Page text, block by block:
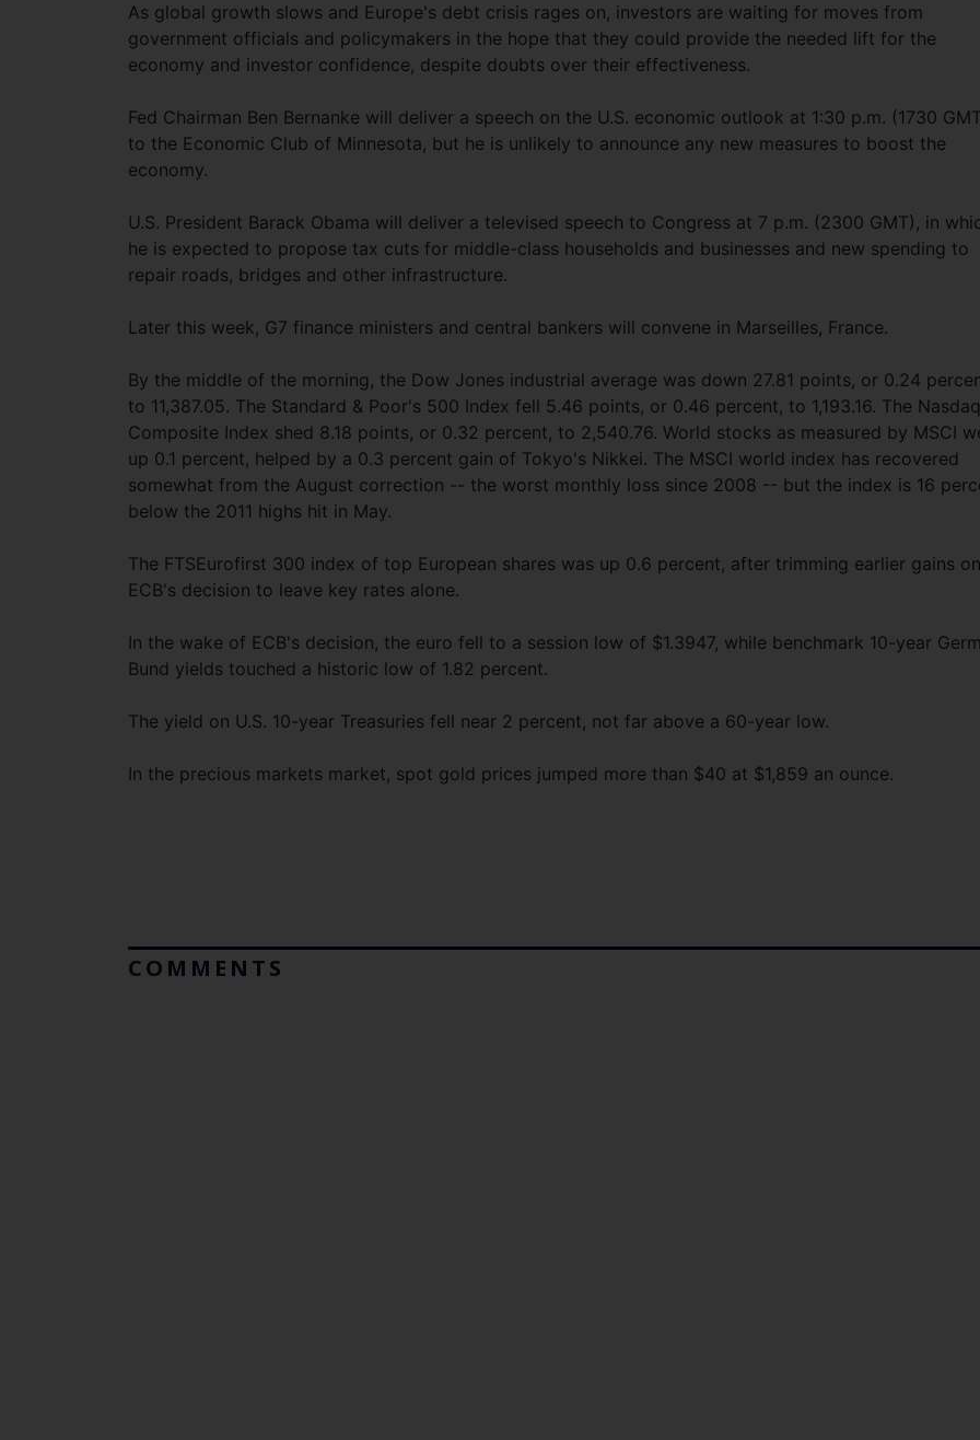
As global growth slows and Europe's debt crisis rages on, investors are waiting for moves from
government officials and policymakers in the hope that they could provide the needed lift for the
economy and investor confidence, despite doubts over their effectiveness.
Fed Chairman Ben Bernanke will deliver a speech on the U.S. economic outlook at 1:30 p.m. (1730
to the Economic Club of Minnesota, but he is unlikely to announce any new measures to boost the
economy.
U.S. President Barack Obama will deliver a televised speech to Congress at 7 p.m. (2300 GMT), in
he is expected to propose tax cuts for middle-class households and businesses and new spending to
repair roads, bridges and other infrastructure.
Later this week, G7 finance ministers and central bankers will convene in Marseilles, France.
By the middle of the morning, the Dow Jones industrial average was down 27.81 points, or 0.24
to 11,387.05. The Standard & Poor's 500 Index fell 5.46 points, or 0.46 percent, to 1,193.16. The Nasdaq
Composite Index shed 8.18 points, or 0.32 percent, to 2,540.76. World stocks as measured by MSCI
up 0.1 percent, helped by a 0.3 percent gain of Tokyo's Nikkei. The MSCI world index has recovered
somewhat from the August correction -- the worst monthly loss since 2008 -- but the index is 16
below the 2011 highs hit in May.
The FTSEurofirst 300 index of top European shares was up 0.6 percent, after trimming earlier gains on
ECB's decision to leave key rates alone.
In the wake of ECB's decision, the euro fell to a session low of $1.3947, while benchmark 10-year
Bund yields touched a historic low of 1.82 percent.
The yield on U.S. 10-year Treasuries fell near 2 percent, not far above a 60-year low.
In the precious markets market, spot gold prices jumped more than $40 at $1,859 an ounce.
COMMENTS